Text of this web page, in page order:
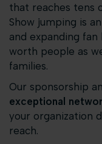
that reaches tens
Show jumping is
and expanding
worth people as
families.
Our sponsorship
exceptional
your organization
reach.